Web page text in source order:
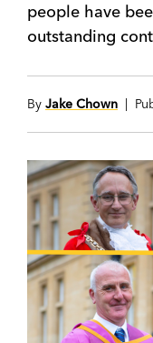
people have
outstanding
By Jake Chown |